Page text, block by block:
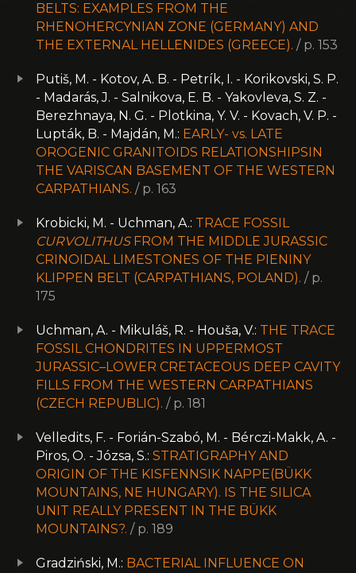
BELTS: EXAMPLES FROM THE
RHENOHERCYNIAN ZONE (GERMANY) AND
THE EXTERNAL HELLENIDES (GREECE). / p. 153
Putiš, M. - Kotov, A. B. - Petrík, I. - Korikovski, S. P.
- Madarás, J. - Salnikova, E. B. - Yakovleva, S. Z. -
Berezhnaya, N. G. - Plotkina, Y. V. - Kovach, V. P. -
Lupták, B. - Majdán, M.: EARLY- vs. LATE
OROGENIC GRANITOIDS RELATIONSHIPSIN
THE VARISCAN BASEMENT OF THE WESTERN
CARPATHIANS. / p. 163
Krobicki, M. - Uchman, A.: TRACE FOSSIL
CURVOLITHUSFROM THE MIDDLE JURASSIC
CRINOIDAL LIMESTONES OF THE PIENINY
KLIPPEN BELT (CARPATHIANS, POLAND). / p.
175
Uchman, A. - Mikuláš, R. - Houša, V.: THE TRACE
FOSSIL CHONDRITES IN UPPERMOST
JURASSIC–LOWER CRETACEOUS DEEP CAVITY
FILLS FROM THE WESTERN CARPATHIANS
(CZECH REPUBLIC). / p. 181
Velledits, F. - Forián-Szabó, M. - Bérczi-Makk, A. -
Piros, O. - Józsa, S.: STRATIGRAPHY AND
ORIGIN OF THE KISFENNSIK NAPPE(BÜKK
MOUNTAINS, NE HUNGARY). IS THE SILICA
UNIT REALLY PRESENT IN THE BÜKK
MOUNTAINS?. / p. 189
Gradziński, M.: BACTERIAL INFLUENCE ON